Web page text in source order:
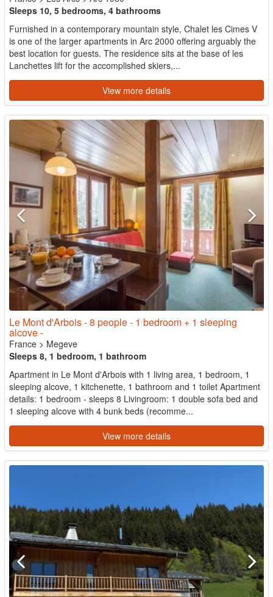
Sleeps 10, 5 bedrooms, 4 bathrooms
Furnished in a contemporary mountain style, Chalet les Cimes V
is one of the larger apartments in Arc 2000 offering arguably the
best location for guests. The residence sits at the base of les
Lanchettes lift for the accomplished skiers,...
View more details
Le Mont d'Arbois - 8 people - 1 bedroom + 1 sleeping
alcove -
France > Megeve
Sleeps 8, 1 bedroom, 1 bathroom
Apartment in Le Mont d'Arbois with 1 living area, 1 bedroom, 1
sleeping alcove, 1 kitchenette, 1 bathroom and 1 toilet Apartment
details: 1 bedroom - sleeps 8 Livingroom: 1 double sofa bed and
1 sleeping alcove with 4 bunk beds (recomme...
View more details